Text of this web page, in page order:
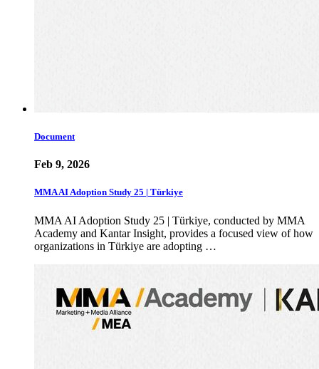
Document
Feb 9, 2026
MMA AI Adoption Study 25 | Türkiye
MMA AI Adoption Study 25 | Türkiye, conducted by MMA
Academy and Kantar Insight, provides a focused view of how
organizations in Türkiye are adopting …